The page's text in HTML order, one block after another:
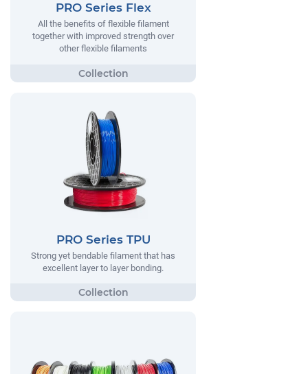
PRO Series Flex
All the benefits of flexible filament
together with improved strength over
other flexible filaments
PRO Series TPU
Strong yet bendable filament that has
excellent layer to layer bonding.